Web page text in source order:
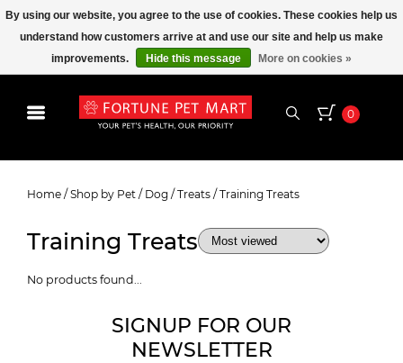
0
Home / Shop by Pet / Dog / Treats / Training Treats
Training Treats
No products found...
SIGNUP FOR OUR
NEWSLETTER
By using our website, you agree to the use of cookies. These cookies help us
understand how customers arrive at and use our site and help us make
improvements.
Hide this message More on cookies »